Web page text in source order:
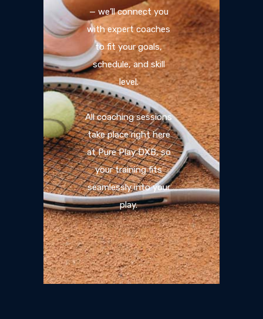
— we’ll connect you
with expert coaches
to fit your goals,
schedule, and skill
level.
All coaching sessions
take place right here
at Pure Play DXB, so
your training fits
seamlessly into your
play.